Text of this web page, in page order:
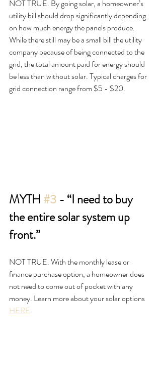
NOT TRUE. By going solar, a homeowner’s
utility bill should drop significantly depending
on how much energy the panels produce.
While there still may be a small bill the utility
company because of being connected to the
grid, the total amount paid for energy should
be less than without solar. Typical charges for
grid connection range from $5 - $20.
MYTH #3 - “I need to buy
the entire solar system up
front.”
NOT TRUE. With the monthly lease or
finance purchase option, a homeowner does
not need to come out of pocket with any
money. Learn more about your solar options
HERE.